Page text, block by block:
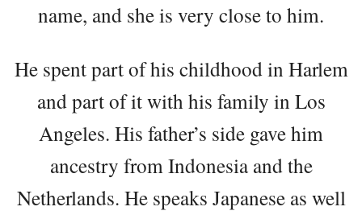
name, and she is very close to him.
He spent part of his childhood in Harlem
and part of it with his family in Los
Angeles. His father’s side gave him
ancestry from Indonesia and the
Netherlands. He speaks Japanese as well